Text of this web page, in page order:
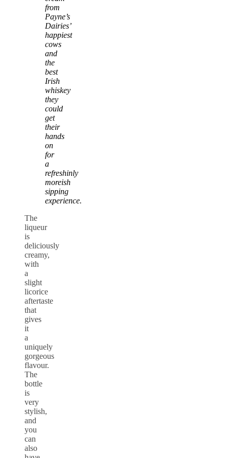
from
Payne’s
Dairies’
happiest
cows
and
the
best
Irish
whiskey
they
could
get
their
hands
on
for
a
refreshinly
moreish
sipping
experience.
The
liqueur
is
deliciously
creamy,
with
a
slight
licorice
aftertaste
that
gives
it
a
uniquely
gorgeous
flavour.
The
bottle
is
very
stylish,
and
you
can
also